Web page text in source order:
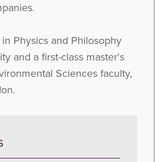
Physics and Philosophy
and a first-class master's
Sciences faculty,